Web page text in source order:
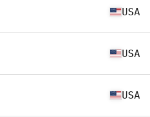
USA
USA
USA